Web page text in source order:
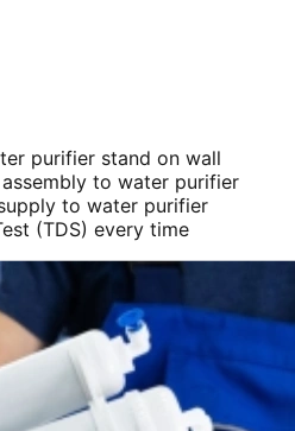
purifier stand on wall
to water purifier
to water purifier
(TDS) every time